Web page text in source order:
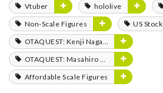
Vtuber
hololive
Non-Scale Figures
US Stock
OTAQUEST: Kenji Nagasaki
OTAQUEST: Masahiro Mukai
Affordable Scale Figures